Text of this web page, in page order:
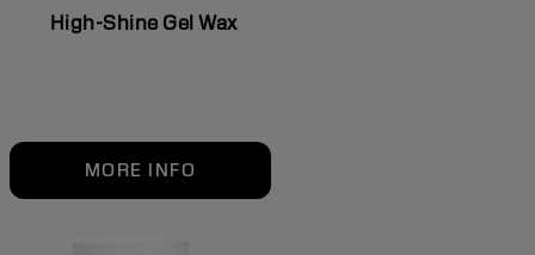
High-Shine Gel Wax
MORE INFO